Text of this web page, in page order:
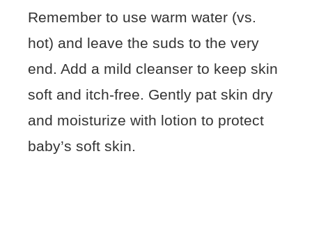
Remember to use warm water (vs.
hot) and leave the suds to the very
end. Add a mild cleanser to keep skin
soft and itch-free. Gently pat skin dry
and moisturize with lotion to protect
baby’s soft skin.